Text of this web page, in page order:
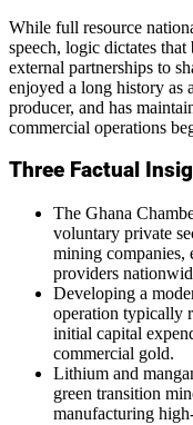
While full resource
speech, logic dictates
external partnerships to
enjoyed a long history as
producer, and has
commercial operations
Three Factual
The Ghana
voluntary private
mining companies,
providers
Developing a
operation typically
initial capital
commercial gold.
Lithium and
green transition
manufacturing